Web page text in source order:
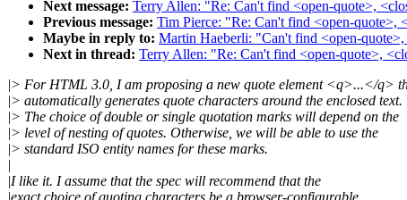
Next message: Terry Allen: "Re: Can't find <open-quote>,
Previous message: Tim Pierce: "Re: Can't find <open-quote>,
Maybe in reply to: Martin Haeberli: "Can't find <open-quote>,
Next in thread: Terry Allen: "Re: Can't find <open-quote>,
|> For HTML 3.0, I am proposing a new quote element <q>...</q>
|> automatically generates quote characters around the enclosed text.
|> The choice of double or single quotation marks will depend on the
|> level of nesting of quotes. Otherwise, we will be able to use the
|> standard ISO entity names for these marks.
|
|I like it. I assume that the spec will recommend that the